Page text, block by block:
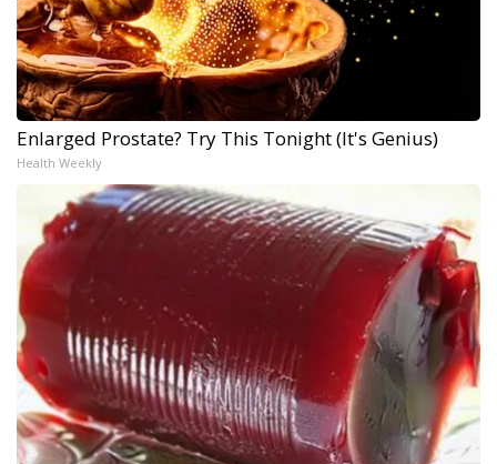
Enlarged Prostate? Try This Tonight (It's Genius)
Health Weekly